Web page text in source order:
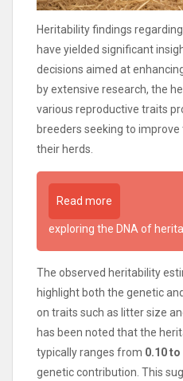
Heritability findings
have yielded significant
decisions aimed at
by extensive research, the
various reproductive traits
breeders seeking to
their herds.
Read more
exploring the DNA of
The observed heritability
highlight both the genetic
on traits such as litter size
has been noted that the
typically ranges from 0.10 to
genetic contribution. This